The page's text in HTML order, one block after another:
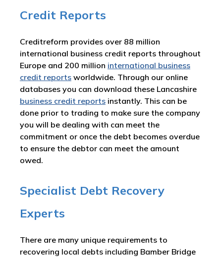
Credit Reports
Creditreform provides over 88 million
international business credit reports throughout
Europe and 200 million international business
credit reports worldwide. Through our online
databases you can download these Lancashire
business credit reports instantly. This can be
done prior to trading to make sure the company
you will be dealing with can meet the
commitment or once the debt becomes overdue
to ensure the debtor can meet the amount
owed.
Specialist Debt Recovery
Experts
There are many unique requirements to
recovering local debts including Bamber Bridge